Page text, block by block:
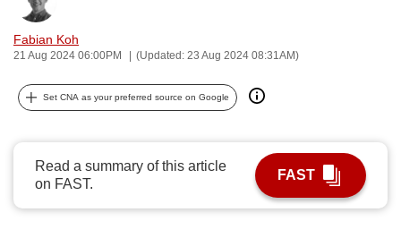
Fabian Koh
21 Aug 2024 06:00PM (Updated: 23 Aug 2024 08:31AM)
Set CNA as your preferred source on Google
Read a summary of this article
on FAST.
FAST
can
possibly
be.
To
upgrade
to
a
supported